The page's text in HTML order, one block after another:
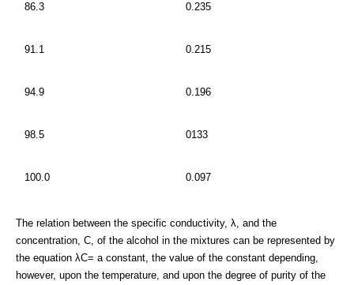
86.3 0.235
91.1 0.215
94.9 0.196
98.5 0133
100.0 0.097
The relation between the specific conductivity, λ, and the
concentration, C, of the alcohol in the mixtures can be represented by
the equation λC= a constant, the value of the constant depending,
however, upon the temperature, and upon the degree of purity of the